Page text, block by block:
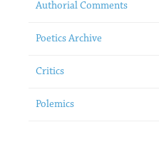
Authorial Comments
Poetics Archive
Critics
Polemics